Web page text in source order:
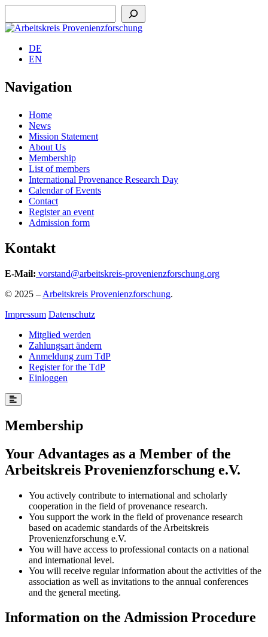
DE
EN
Navigation
Home
News
Mission Statement
About Us
Membership
List of members
International Provenance Research Day
Calendar of Events
Contact
Register an event
Admission form
Kontakt
E-Mail: vorstand@arbeitskreis-provenienzforschung.org
© 2025 – Arbeitskreis Provenienzforschung.
Impressum Datenschutz
Mitglied werden
Zahlungsart ändern
Anmeldung zum TdP
Register for the TdP
Einloggen
Membership
Your Advantages as a Member of the
Arbeitskreis Provenienzforschung e.V.
You actively contribute to international and scholarly
cooperation in the field of provenance research.
You support the work in the field of provenance research
based on academic standards of the Arbeitskreis
Provenienzforschung e.V.
You will have access to professional contacts on a national
and international level.
You will receive regular information about the activities of the
association as well as invitations to the annual conferences
and the general meeting.
Information on the Admission Procedure